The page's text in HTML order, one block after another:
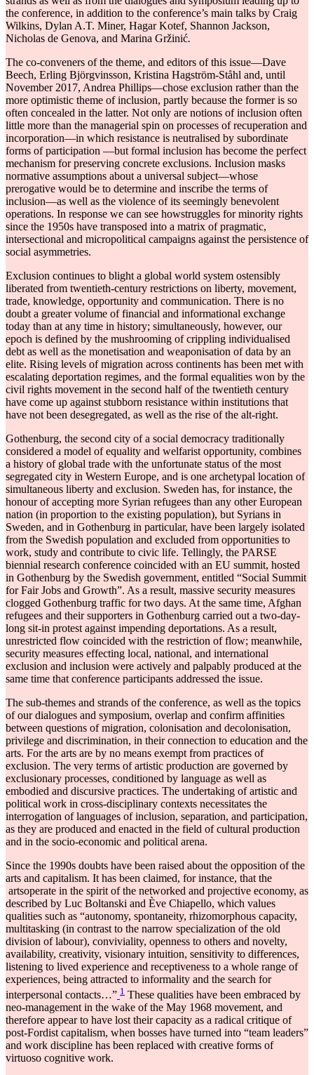
the conference, in addition to the conference’s main talks by Craig
Wilkins, Dylan A.T. Miner, Hagar Kotef, Shannon Jackson,
Nicholas de Genova, and Marina Gržinić.
The co-conveners of the theme, and editors of this issue―Dave
Beech, Erling Björgvinsson, Kristina Hagström-Ståhl and, until
November 2017, Andrea Phillips―chose exclusion rather than the
more optimistic theme of inclusion, partly because the former is so
often concealed in the latter. Not only are notions of inclusion often
little more than the managerial spin on processes of recuperation and
incorporation―in which resistance is neutralised by subordinate
forms of participation ―but formal inclusion has become the perfect
mechanism for preserving concrete exclusions. Inclusion masks
normative assumptions about a universal subject―whose
prerogative would be to determine and inscribe the terms of
inclusion―as well as the violence of its seemingly benevolent
operations. In response we can see howstruggles for minority rights
since the 1950s have transposed into a matrix of pragmatic,
intersectional and micropolitical campaigns against the persistence of
social asymmetries.
Exclusion continues to blight a global world system ostensibly
liberated from twentieth-century restrictions on liberty, movement,
trade, knowledge, opportunity and communication. There is no
doubt a greater volume of financial and informational exchange
today than at any time in history; simultaneously, however, our
epoch is defined by the mushrooming of crippling individualised
debt as well as the monetisation and weaponisation of data by an
elite. Rising levels of migration across continents has been met with
escalating deportation regimes, and the formal equalities won by the
civil rights movement in the second half of the twentieth century
have come up against stubborn resistance within institutions that
have not been desegregated, as well as the rise of the alt-right.
Gothenburg, the second city of a social democracy traditionally
considered a model of equality and welfarist opportunity, combines
a history of global trade with the unfortunate status of the most
segregated city in Western Europe, and is one archetypal location of
simultaneous liberty and exclusion. Sweden has, for instance, the
honour of accepting more Syrian refugees than any other European
nation (in proportion to the existing population), but Syrians in
Sweden, and in Gothenburg in particular, have been largely isolated
from the Swedish population and excluded from opportunities to
work, study and contribute to civic life. Tellingly, the PARSE
biennial research conference coincided with an EU summit, hosted
in Gothenburg by the Swedish government, entitled “Social Summit
for Fair Jobs and Growth”. As a result, massive security measures
clogged Gothenburg traffic for two days. At the same time, Afghan
refugees and their supporters in Gothenburg carried out a two-day-
long sit-in protest against impending deportations. As a result,
unrestricted flow coincided with the restriction of flow; meanwhile,
security measures effecting local, national, and international
exclusion and inclusion were actively and palpably produced at the
same time that conference participants addressed the issue.
The sub-themes and strands of the conference, as well as the topics
of our dialogues and symposium, overlap and confirm affinities
between questions of migration, colonisation and decolonisation,
privilege and discrimination, in their connection to education and the
arts. For the arts are by no means exempt from practices of
exclusion. The very terms of artistic production are governed by
exclusionary processes, conditioned by language as well as
embodied and discursive practices. The undertaking of artistic and
political work in cross-disciplinary contexts necessitates the
interrogation of languages of inclusion, separation, and participation,
as they are produced and enacted in the field of cultural production
and in the socio-economic and political arena.
Since the 1990s doubts have been raised about the opposition of the
arts and capitalism. It has been claimed, for instance, that the
artsoperate in the spirit of the networked and projective economy, as
described by Luc Boltanski and Ève Chiapello, which values
qualities such as “autonomy, spontaneity, rhizomorphous capacity,
multitasking (in contrast to the narrow specialization of the old
division of labour), conviviality, openness to others and novelty,
availability, creativity, visionary intuition, sensitivity to differences,
listening to lived experience and receptiveness to a whole range of
experiences, being attracted to informality and the search for
interpersonal contacts…” 1 These qualities have been embraced by
neo-management in the wake of the May 1968 movement, and
therefore appear to have lost their capacity as a radical critique of
post-Fordist capitalism, when bosses have turned into “team leaders”
and work discipline has been replaced with creative forms of
virtuoso cognitive work.